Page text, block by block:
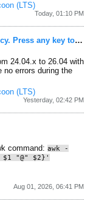
(LTS)
Today, 01:10 PM
error: prohibited by secure boot policy. Press any key to continue...
24.04.x to 26.04 with
no errors during the
(LTS)
Yesterday, 02:42 PM
command: awk -
"@" $2}'
Aug 01, 2026, 06:41 PM